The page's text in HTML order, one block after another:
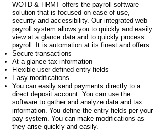
WOTD & HRMT offers the payroll software
solution that is focused on ease of use,
security and accessibility. Our integrated web
payroll system allows you to quickly and easily
view at a glance data and to quickly process
payroll. It is automation at its finest and offers:
Secure transactions
At a glance tax information
Flexible user defined entry fields
Easy modifications
You can easily send payments directly to a
direct deposit account. You can use the
software to gather and analyze data and tax
information. You define the entry fields per your
pay system. You can make modifications as
they arise quickly and easily.